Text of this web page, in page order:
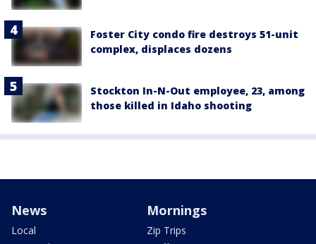
Foster City condo fire destroys 51-unit
complex, displaces dozens
Stockton In-N-Out employee, 23, among
those killed in Idaho shooting
News
Local
Mornings
Zip Trips